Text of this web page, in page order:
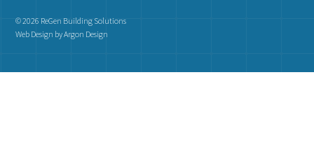
© 2026 ReGen Building Solutions
Web Design by Argon Design